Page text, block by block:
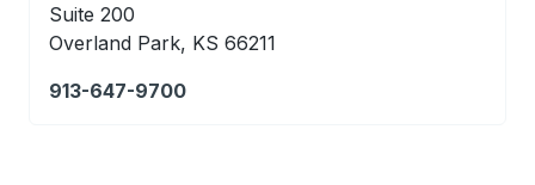
Suite 200
Overland Park, KS 66211
913-647-9700